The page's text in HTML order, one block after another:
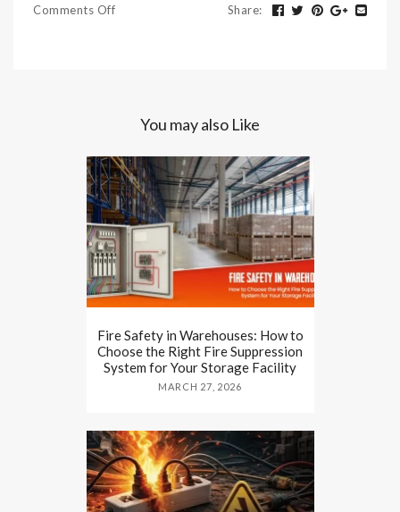
Comments Off Share:
You may also Like
Fire Safety in Warehouses: How to
Choose the Right Fire Suppression
System for Your Storage Facility
MARCH 27, 2026